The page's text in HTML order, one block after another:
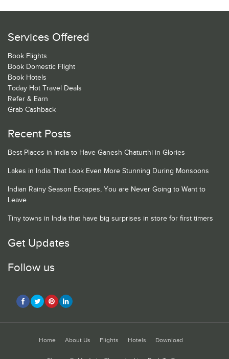
Services Offered
Book Flights
Book Domestic Flight
Book Hotels
Today Hot Travel Deals
Refer & Earn
Grab Cashback
Recent Posts
Best Places in India to Have Ganesh Chaturthi in Glories
Lakes in India That Look Even More Stunning During Monsoons
Indian Rainy Season Escapes, You are Never Going to Want to
Leave
Tiny towns in India that have big surprises in store for first timers
Get Updates
Follow us
Home About Us Flights Hotels Download